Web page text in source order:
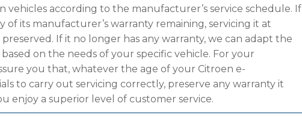
vehicles according to the manufacturer’s service schedule. If
of its manufacturer’s warranty remaining, servicing it at
If it no longer has any warranty, we can adapt the
on the needs of your specific vehicle. For your
you that, whatever the age of your Citroen e-
to carry out servicing correctly, preserve any warranty it
enjoy a superior level of customer service.